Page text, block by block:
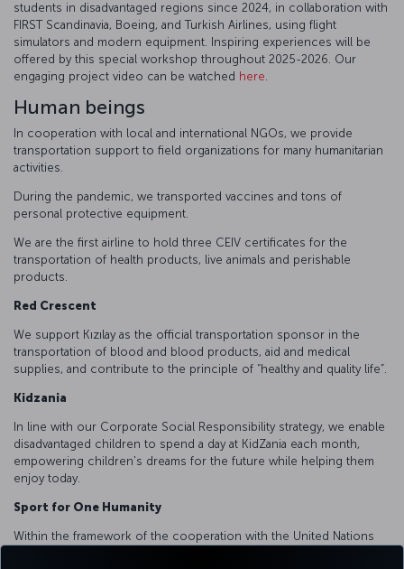
students in disadvantaged regions since 2024, in collaboration with
FIRST Scandinavia, Boeing, and Turkish Airlines, using flight
simulators and modern equipment. Inspiring experiences will be
offered by this special workshop throughout 2025-2026. Our
engaging project video can be watched here
Human beings
In cooperation with local and international NGOs, we provide
transportation support to field organizations for many humanitarian
activities.
During the pandemic, we transported vaccines and tons of
personal protective equipment.
We are the first airline to hold three CEIV certificates for the
transportation of health products, live animals and perishable
products.
Red Crescent
We support Kızılay as the official transportation sponsor in the
transportation of blood and blood products, aid and medical
supplies, and contribute to the principle of “healthy and quality life”.
Kidzania
In line with our Corporate Social Responsibility strategy, we enable
disadvantaged children to spend a day at KidZania each month,
empowering children's dreams for the future while helping them
enjoy today.
Sport for One Humanity
Within the framework of the cooperation with the United Nations